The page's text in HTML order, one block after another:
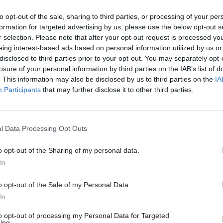
opt-out of the sale, sharing to third parties, or processing of your
for targeted advertising by us, please use the below opt-out
selection. Please note that after your opt-out request is processed
interest-based ads based on personal information utilized by us
to third parties prior to your opt-out. You may separately
of your personal information by third parties on the IAB’s list of
This information may also be disclosed by us to third parties on the
Participants that may further disclose it to other third parties.
Data Processing Opt Outs
opt-out of the Sharing of my personal data.
opt-out of the Sale of my Personal Data.
opt-out of processing my Personal Data for Targeted
HMRC under fire for
extraordinary’ decisions on
Making Tax Digital
byCSW staff
executive committee has decided to revoke
in all cases not covered by the department’s
that any member of staff who has had an excess
for the excess carryover is not covered by policy,
10 days will be lost.